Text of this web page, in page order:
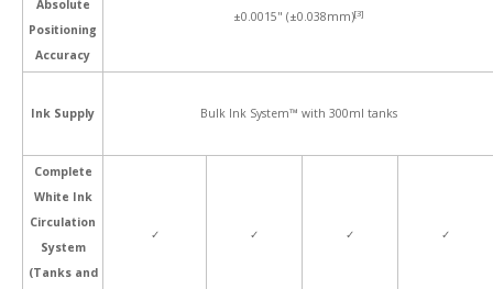
Absolute
Positioning
Accuracy
±0.0015" (±0.038mm)[3]
Ink Supply Bulk Ink System™ with 300ml tanks
Complete
White Ink
Circulation
System
(Tanks and
✓ ✓ ✓ ✓